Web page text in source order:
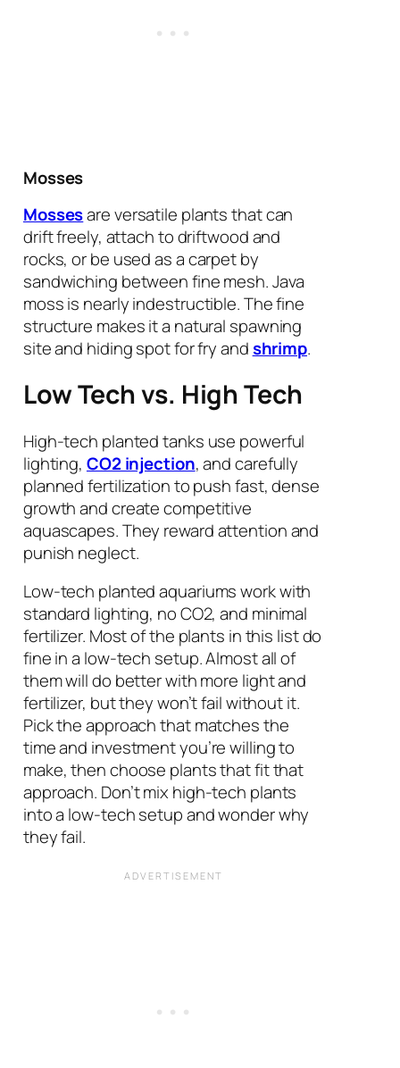
Mosses
Mossesare versatile plants that can
drift freely, attach to driftwood and
rocks, or be used as a carpet by
sandwiching between fine mesh. Java
moss is nearly indestructible. The fine
structure makes it a natural spawning
site and hiding spot for fry andshrimp.
Low Tech vs. High Tech
High-tech planted tanks use powerful
lighting, CO2 injection, and carefully
planned fertilization to push fast, dense
growth and create competitive
aquascapes. They reward attention and
punish neglect.
Low-tech planted aquariums work with
standard lighting, no CO2, and minimal
fertilizer. Most of the plants in this list do
fine in a low-tech setup. Almost all of
them will do better with more light and
fertilizer, but they won’t fail without it.
Pick the approach that matches the
time and investment you’re willing to
make, then choose plants that fit that
approach. Don’t mix high-tech plants
into a low-tech setup and wonder why
they fail.